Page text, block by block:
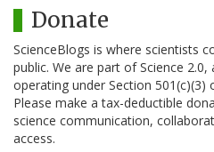
Donate
ScienceBlogs is where scientists
public. We are part of Science
operating under Section 501(c)(3)
Please make a tax-deductible
science communication,
access.